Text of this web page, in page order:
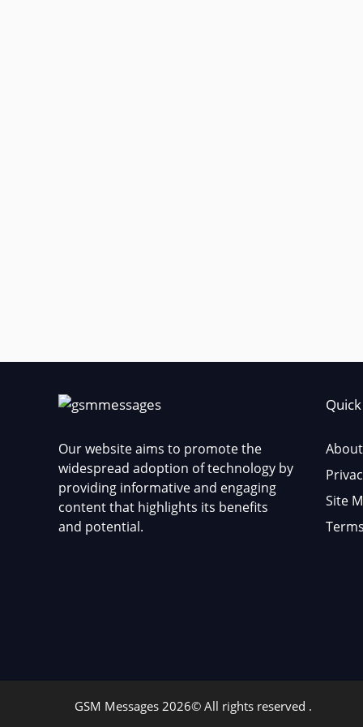
Our website aims to promote the
widespread adoption of technology by
providing informative and engaging
content that highlights its benefits
and potential.
Site
GSM Messages 2026© All rights reserved .